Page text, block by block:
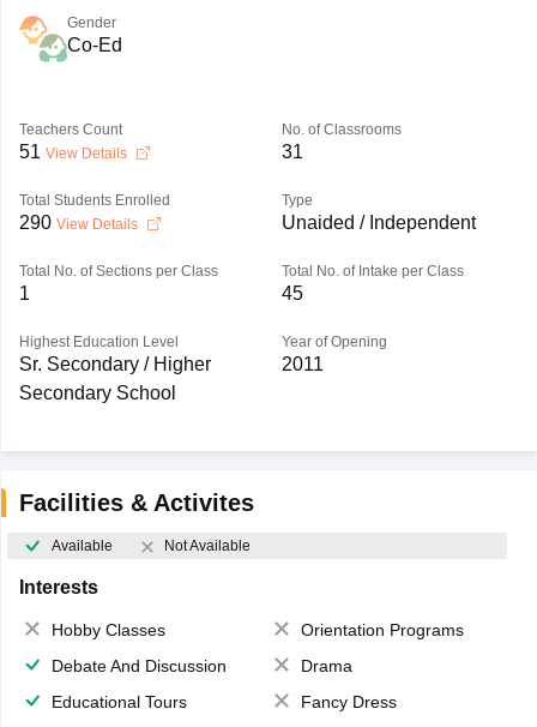
Gender
Co-Ed
Teachers Count
51 View Details
No. of Classrooms
31
Total Students Enrolled
290 View Details
Type
Unaided / Independent
Total No. of Sections per Class
1
Total No. of Intake per Class
45
Highest Education Level
Sr. Secondary / Higher
Secondary School
Year of Opening
2011
Facilities & Activites
Available Not Available
Interests
Hobby Classes
Orientation Programs
Debate And Discussion
Drama
Educational Tours
Fancy Dress